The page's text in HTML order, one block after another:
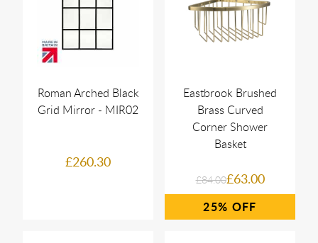
Roman Arched Black
Grid Mirror - MIR02
£260.30
Eastbrook Brushed
Brass Curved
Corner Shower
Basket
£84.00£63.00
25%